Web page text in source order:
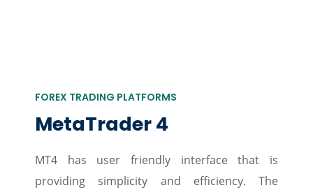
FOREX TRADING PLATFORMS
MetaTrader 4
MT4 has user friendly interface that is
providing simplicity and efficiency. The